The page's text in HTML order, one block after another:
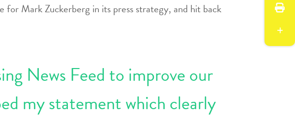
Mark Zuckerberg in its press strategy, and hit back
News Feed to improve our
my statement which clearly